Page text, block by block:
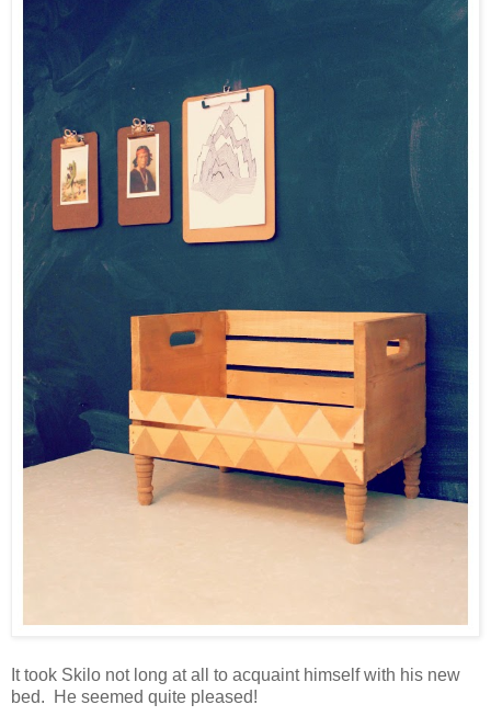
It took Skilo not long at all to acquaint himself with his new
bed. He seemed quite pleased!